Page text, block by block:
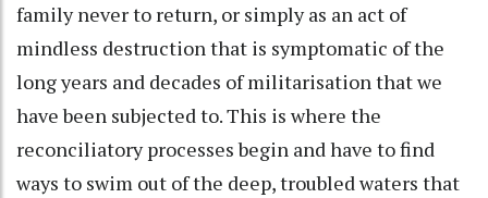
family never to return, or simply as an act of
mindless destruction that is symptomatic of the
long years and decades of militarisation that we
have been subjected to. This is where the
reconciliatory processes begin and have to find
ways to swim out of the deep, troubled waters that